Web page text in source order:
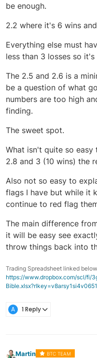
be enough.
2.2 where it's 6 wins
Everything else must
less than 3 losses so
The 2.5 and 2.6 is a
be a question of what
numbers are too high
finding.
The sweet spot.
What isn't quite so
2.8 and 3 (10 wins) the
Also not so easy to
flags I have but while it
continue to red flag
The main difference
it will be easy see
throw things back into
Trading Spreadsheet linked below
https://www.dropbox.com/scl/fi/
A 1 Reply
Martin BTC TEAM